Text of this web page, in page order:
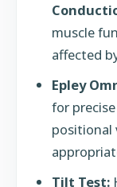
muscle
affected
Epley
for
positional
Tilt Test: